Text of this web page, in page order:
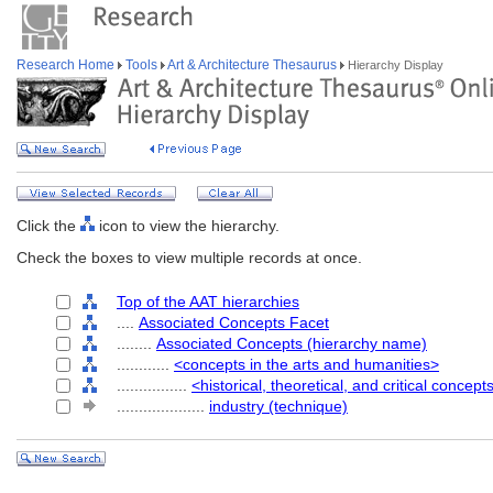
Research Home Tools Art & Architecture Thesaurus Hierarchy Display
Click the
icon to view the hierarchy.
Check the boxes to view multiple records at once.
Top of the AAT hierarchies
Associated Concepts Facet
Associated Concepts (hierarchy name)
<concepts in the arts and humanities>
<historical, theoretical, and critical
industry (technique)